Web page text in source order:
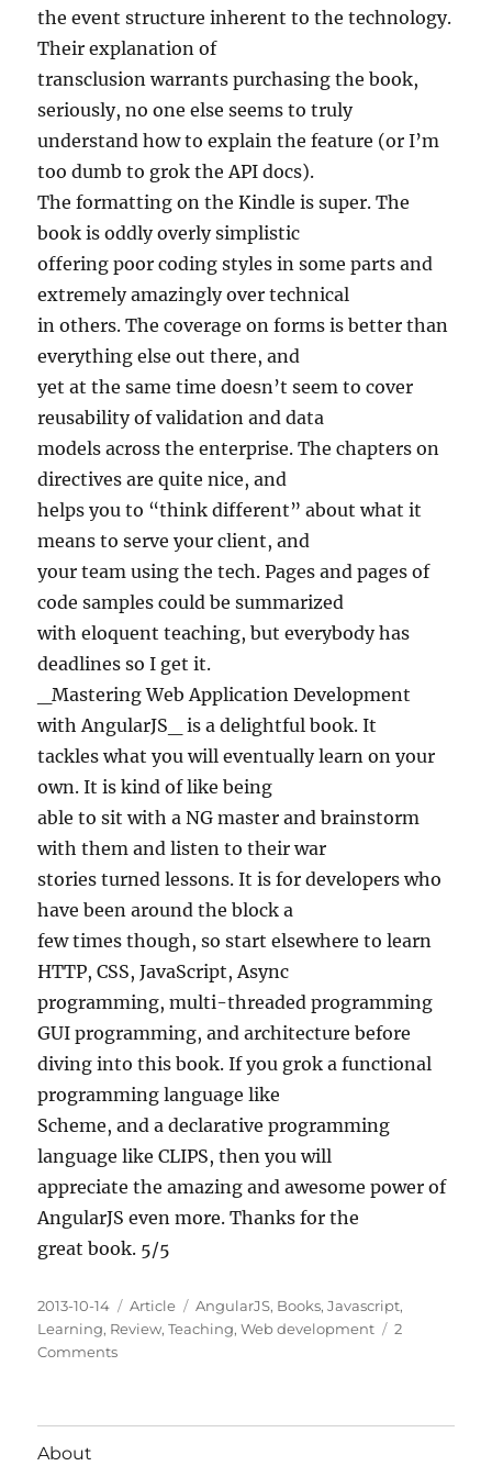
the event structure inherent to the technology.
Their explanation of
transclusion warrants purchasing the book,
seriously, no one else seems to truly
understand how to explain the feature (or I’m
too dumb to grok the API docs).
The formatting on the Kindle is super. The
book is oddly overly simplistic
offering poor coding styles in some parts and
extremely amazingly over technical
in others. The coverage on forms is better than
everything else out there, and
yet at the same time doesn’t seem to cover
reusability of validation and data
models across the enterprise. The chapters on
directives are quite nice, and
helps you to “think different” about what it
means to serve your client, and
your team using the tech. Pages and pages of
code samples could be summarized
with eloquent teaching, but everybody has
deadlines so I get it.
_Mastering Web Application Development
with AngularJS_ is a delightful book. It
tackles what you will eventually learn on your
own. It is kind of like being
able to sit with a NG master and brainstorm
with them and listen to their war
stories turned lessons. It is for developers who
have been around the block a
few times though, so start elsewhere to learn
HTTP, CSS, JavaScript, Async
programming, multi-threaded programming
GUI programming, and architecture before
diving into this book. If you grok a functional
programming language like
Scheme, and a declarative programming
language like CLIPS, then you will
appreciate the amazing and awesome power of
AngularJS even more. Thanks for the
great book. 5/5
Posted
on
2013-10-14 Categories
Article Tags
AngularJS, Books,Javascript,
Learning, Review,Teaching,Web development
2
Commentson
About